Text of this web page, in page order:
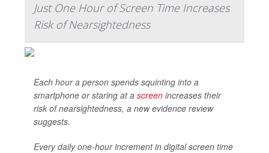
Just One Hour of Screen Time Increases
Risk of Nearsightedness
Each hour a person spends squinting into a
smartphone or staring at a screen increases their
risk of nearsightedness, a new evidence review
suggests.
Every daily one-hour increment in digital screen time